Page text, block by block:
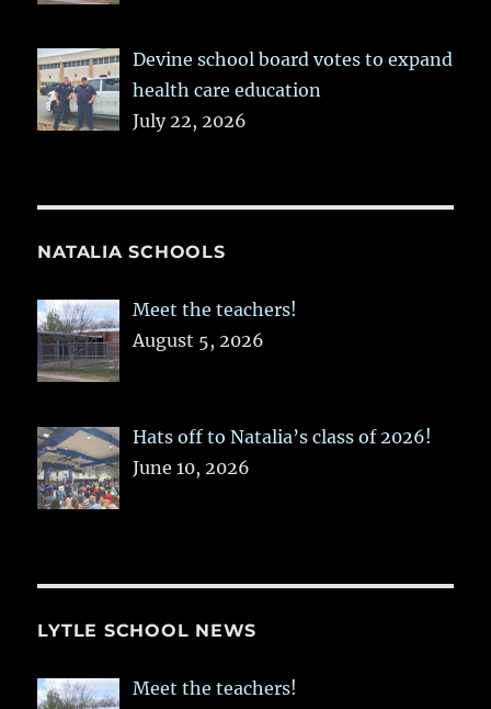
Devine school board votes to expand
health care education
July 22, 2026
NATALIA SCHOOLS
Meet the teachers!
August 5, 2026
Hats off to Natalia’s class of 2026!
June 10, 2026
LYTLE SCHOOL NEWS
Meet the teachers!